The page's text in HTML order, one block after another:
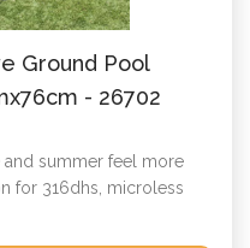
Ground Pool
- 26702
summer feel more
for 316dhs, microless